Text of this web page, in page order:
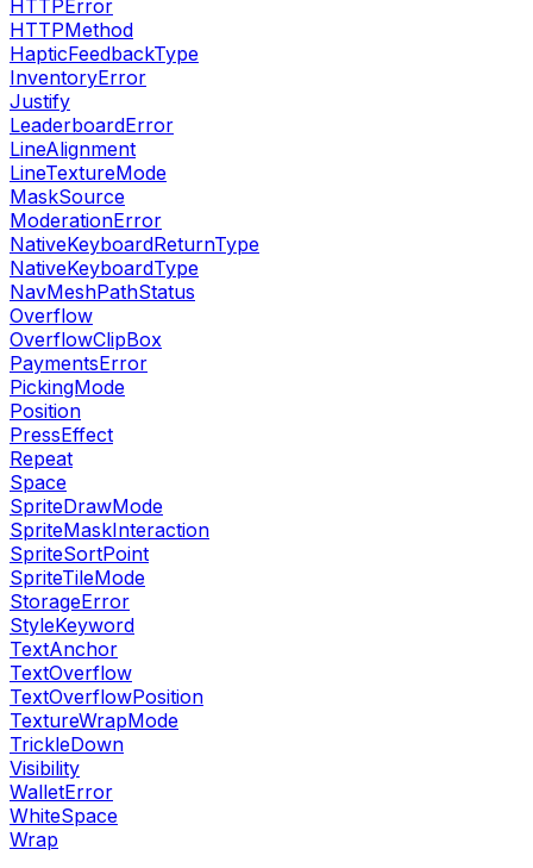
HTTPError
HTTPMethod
HapticFeedbackType
InventoryError
Justify
LeaderboardError
LineAlignment
LineTextureMode
MaskSource
ModerationError
NativeKeyboardReturnType
NativeKeyboardType
NavMeshPathStatus
Overflow
OverflowClipBox
PaymentsError
PickingMode
Position
PressEffect
Repeat
Space
SpriteDrawMode
SpriteMaskInteraction
SpriteSortPoint
SpriteTileMode
StorageError
StyleKeyword
TextAnchor
TextOverflow
TextOverflowPosition
TextureWrapMode
TrickleDown
Visibility
WalletError
WhiteSpace
Wrap